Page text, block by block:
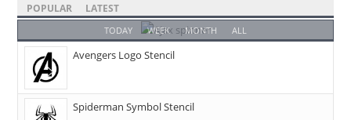
POPULAR LATEST
TODAY WEEK MONTH ALL
Avengers Logo Stencil
Spiderman Symbol Stencil